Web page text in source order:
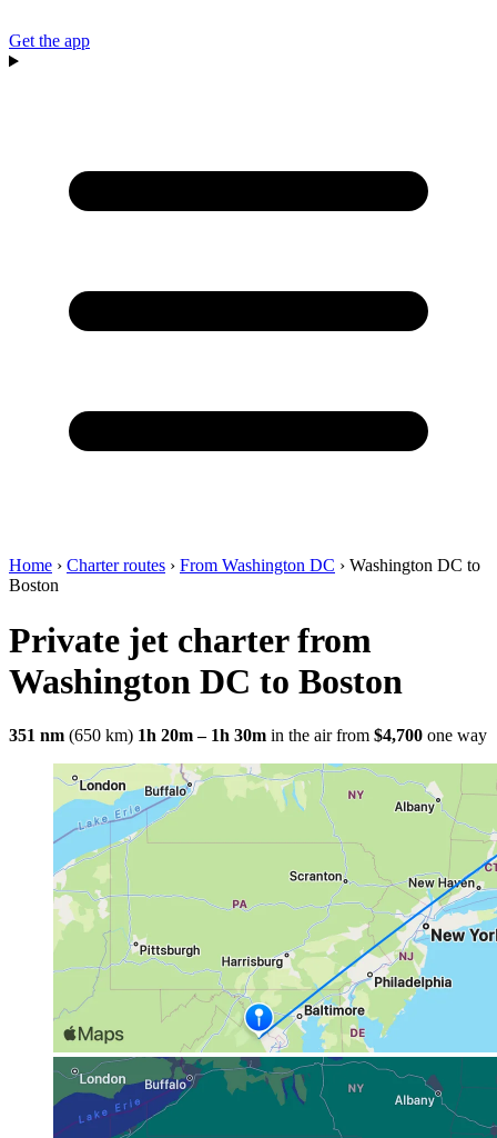
Get the app
Home › Charter routes › From Washington DC › Washington DC to
Boston
Private jet charter from
Washington DC to Boston
351 nm (650 km) 1h 20m – 1h 30m in the air from $4,700 one way